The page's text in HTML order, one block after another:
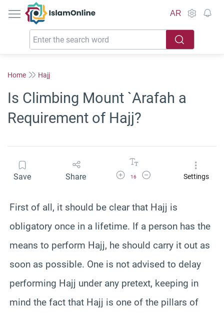
IslamOnline
AR
Home Hajj
Is Climbing Mount `Arafah a
Requirement of Hajj?
Save Share Increase Font Size
16
Decrease Font SizeSettings
First of all, it should be clear that Hajj is
obligatory once in a lifetime. If a person has the
means to perform Hajj, he should carry it out as
soon as possible. One is not advised to delay
performing Hajj under any pretext, keeping in
mind the fact that Hajj is one of the pillars of